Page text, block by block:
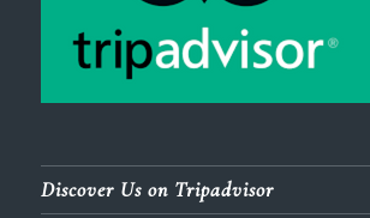
Discover Us on Tripadvisor